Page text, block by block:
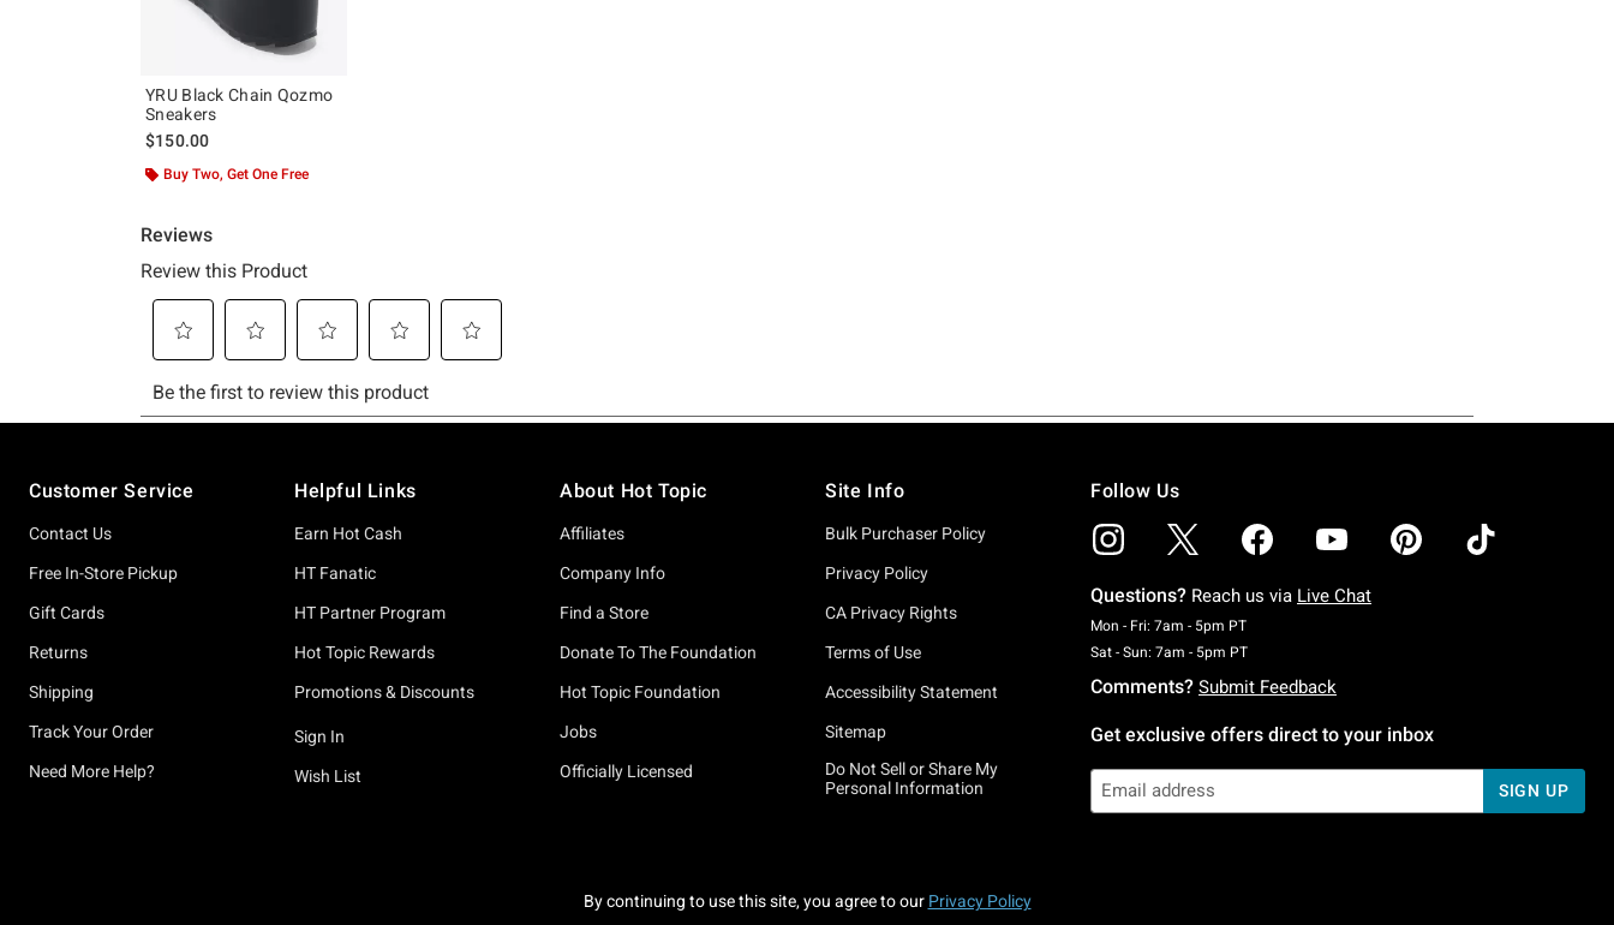
YRU Black Chain Qozmo
Sneakers
$150.00
Buy Two, Get One Free
Customer Service
Contact Us
Free In-Store Pickup
Gift Cards
Returns
Shipping
Track Your Order
Need More Help?
Helpful Links
Earn Hot Cash
HT Fanatic
HT Partner Program
Hot Topic Rewards
Promotions & Discounts
Sign In
Wish List
About Hot Topic
Affiliates
Company Info
Find a Store
Donate To The Foundation
Hot Topic Foundation
Jobs
Officially Licensed
Site Info
Bulk Purchaser Policy
Privacy Policy
CA Privacy Rights
Terms of Use
Accessibility Statement
Sitemap
Do Not Sell or Share My
Personal Information
Follow Us
Questions? Reach us via Live Chat
Mon - Fri: 7am - 5pm PTMonday To Friday: 7 AM To 5 PM Pacific Time
Sat - Sun: 7am - 5pm PTSaturday To Sunday: 7 AM To 5 PM Pacific Time
Comments? Submit Feedback
Get exclusive offers direct to your inbox
SIGN UP
By continuing to use this site, you agree to our Privacy Policy